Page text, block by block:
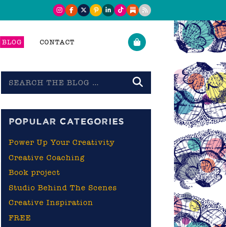
BLOG CONTACT
the
POPULAR CATEGORIES
Power Up Your Creativity
Creative Coaching
Book project
Studio Behind The Scenes
Creative Inspiration
FREE